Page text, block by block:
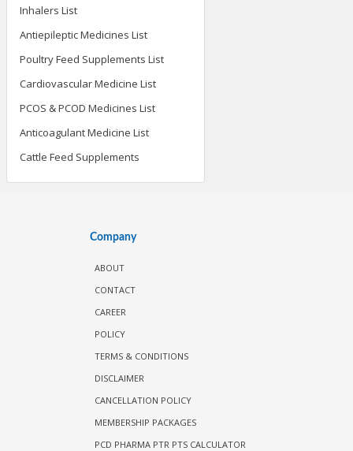
Inhalers List
Antiepileptic Medicines List
Poultry Feed Supplements List
Cardiovascular Medicine List
PCOS & PCOD Medicines List
Anticoagulant Medicine List
Cattle Feed Supplements
Company
ABOUT
CONTACT
CAREER
POLICY
TERMS & CONDITIONS
DISCLAIMER
CANCELLATION POLICY
MEMBERSHIP PACKAGES
PCD PHARMA PTR PTS CALCULATOR